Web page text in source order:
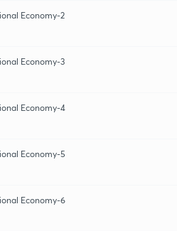
Economy-2
Economy-3
Economy-4
Economy-5
Economy-6